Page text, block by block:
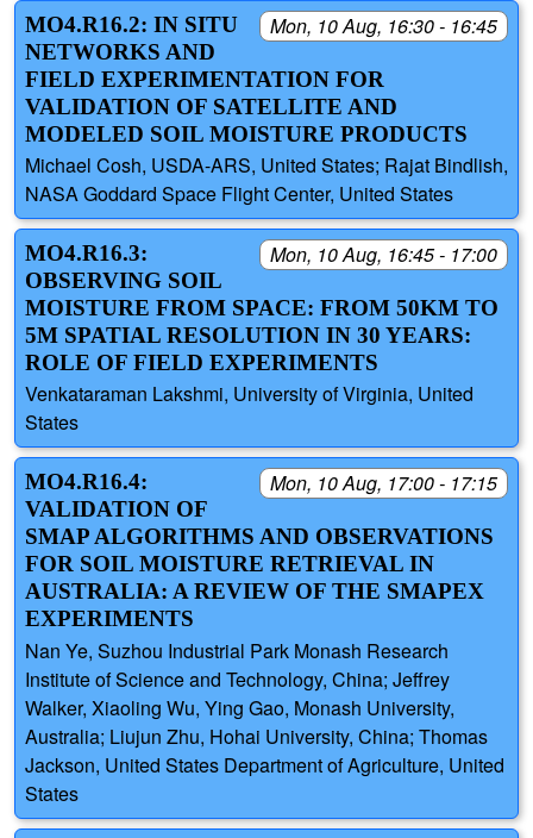
Mon, 10 Aug, 16:30 - 16:45
MO4.R16.2: IN SITU
NETWORKS AND
FIELD EXPERIMENTATION FOR
VALIDATION OF SATELLITE AND
MODELED SOIL MOISTURE PRODUCTS
Michael Cosh, USDA-ARS, United States; Rajat Bindlish,
NASA Goddard Space Flight Center, United States
Mon, 10 Aug, 16:45 - 17:00
MO4.R16.3:
OBSERVING SOIL
MOISTURE FROM SPACE: FROM 50KM TO
5M SPATIAL RESOLUTION IN 30 YEARS:
ROLE OF FIELD EXPERIMENTS
Venkataraman Lakshmi, University of Virginia, United
States
Mon, 10 Aug, 17:00 - 17:15
MO4.R16.4:
VALIDATION OF
SMAP ALGORITHMS AND OBSERVATIONS
FOR SOIL MOISTURE RETRIEVAL IN
AUSTRALIA: A REVIEW OF THE SMAPEX
EXPERIMENTS
Nan Ye, Suzhou Industrial Park Monash Research
Institute of Science and Technology, China; Jeffrey
Walker, Xiaoling Wu, Ying Gao, Monash University,
Australia; Liujun Zhu, Hohai University, China; Thomas
Jackson, United States Department of Agriculture, United
States